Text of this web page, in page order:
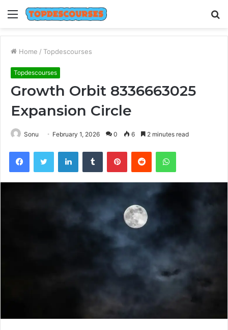
Menu
Home / Topdescourses
Topdescourses
Growth Orbit 8336663025
Expansion Circle
Sonu February 1, 2026 0 6 2 minutes read
FacebookTwitter LinkedInTumblr PinterestReddit WhatsApp